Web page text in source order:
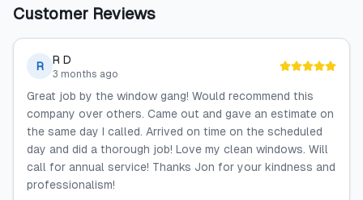
Customer Reviews
R R D
3 months ago
Great job by the window gang! Would recommend this
company over others. Came out and gave an estimate on
the same day I called. Arrived on time on the scheduled
day and did a thorough job! Love my clean windows. Will
call for annual service! Thanks Jon for your kindness and
professionalism!